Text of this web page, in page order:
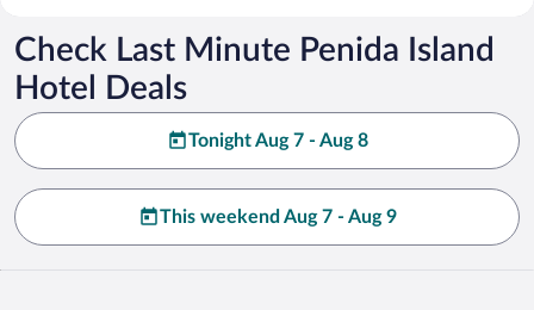
Check Last Minute Penida Island
Hotel Deals
Tonight Aug 7 - Aug 8
This weekend Aug 7 - Aug 9